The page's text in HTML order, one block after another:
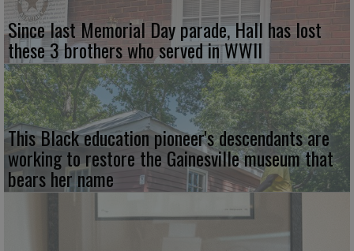
Since last Memorial Day parade, Hall has lost
these 3 brothers who served in WWII
This Black education pioneer's descendants are
working to restore the Gainesville museum that
bears her name